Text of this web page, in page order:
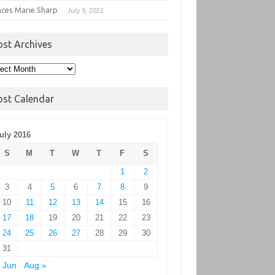
Marie Sharp July 9, 2022
Archives
Calendar
2016
S
M T W T F
S
1
2
3
4 5 6 7 8
9
10
11 12 13 14 15
16
17
18 19 20 21 22
23
24
25 26 27 28 29
30
31
Jun
Aug »